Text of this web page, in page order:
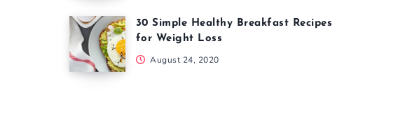
30 Simple Healthy Breakfast Recipes
for Weight Loss
August 24, 2020